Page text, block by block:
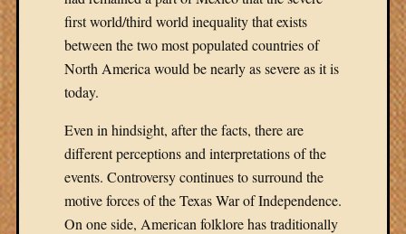
first world/third world inequality that exists
between the two most populated countries of
North America would be nearly as severe as it is
today.
Even in hindsight, after the facts, there are
different perceptions and interpretations of the
events. Controversy continues to surround the
motive forces of the Texas War of Independence.
On one side, American folklore has traditionally